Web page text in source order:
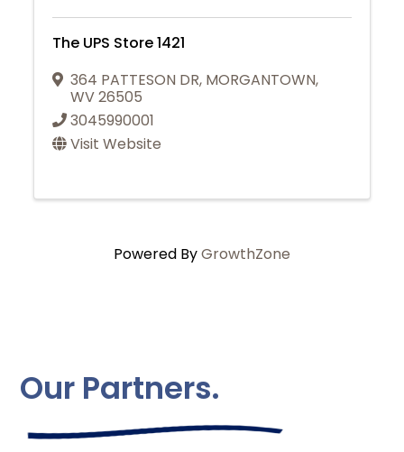
The UPS Store 1421
364 PATTESON DR, MORGANTOWN,
WV26505
3045990001
Visit Website
Powered ByGrowthZone
Our Partners.